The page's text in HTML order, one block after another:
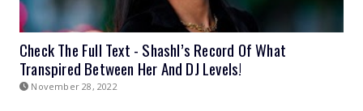
Check The Full Text - Shashl’s Record Of What
Transpired Between Her And DJ Levels!
November 28, 2022